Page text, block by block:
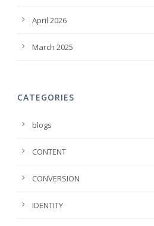
April 2026
March 2025
CATEGORIES
blogs
CONTENT
CONVERSION
IDENTITY